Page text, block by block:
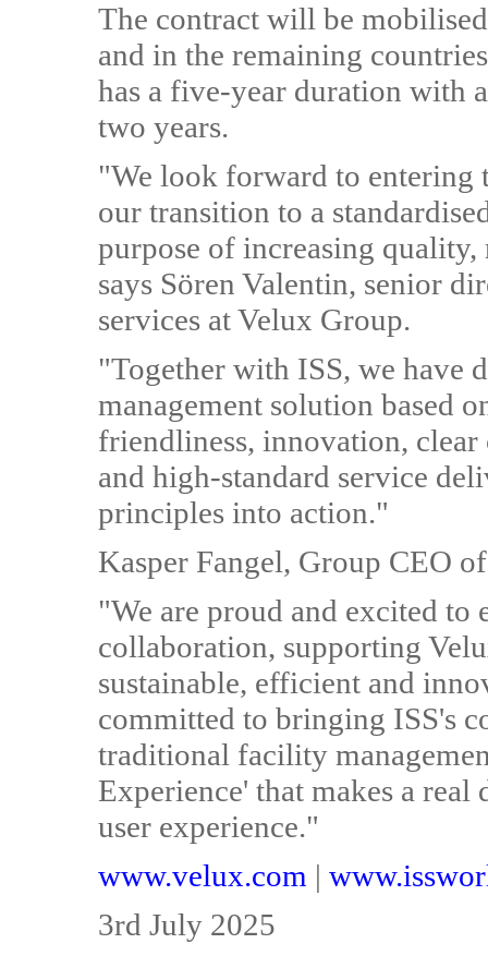
The contract will be
and in the remaining
has a five-year duration with
two years.
"We look forward to entering
our transition to a
purpose of increasing
says Sören Valentin, senior
services at Velux Group.
"Together with ISS, we have
management solution based
friendliness, innovation,
and high-standard service
principles into action."
Kasper Fangel, Group CEO
"We are proud and excited
collaboration, supporting
sustainable, efficient and
committed to bringing ISS's
traditional facility
Experience' that makes a
user experience."
www.velux.com |
3rd July 2025